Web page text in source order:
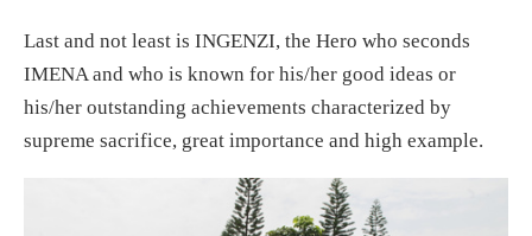
Last and not least is INGENZI, the Hero who seconds
IMENA and who is known for his/her good ideas or
his/her outstanding achievements characterized by
supreme sacrifice, great importance and high example.